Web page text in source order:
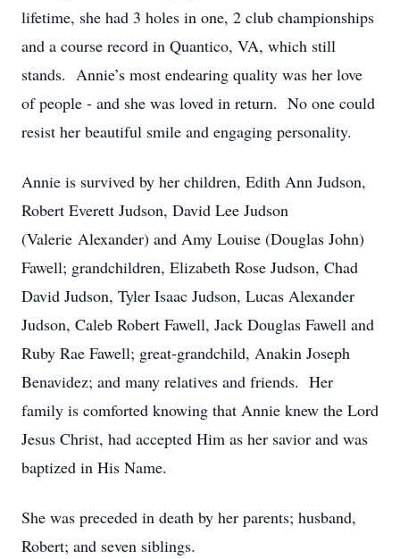
lifetime, she had 3 holes in one, 2 club championships
and a course record in Quantico, VA, which still
stands. Annie’s most endearing quality was her love
of people - and she was loved in return. No one could
resist her beautiful smile and engaging personality.
Annie is survived by her children, Edith Ann Judson,
Robert Everett Judson, David Lee Judson
(Valerie Alexander) and Amy Louise (Douglas John)
Fawell; grandchildren, Elizabeth Rose Judson, Chad
David Judson, Tyler Isaac Judson, Lucas Alexander
Judson, Caleb Robert Fawell, Jack Douglas Fawell and
Ruby Rae Fawell; great-grandchild, Anakin Joseph
Benavidez; and many relatives and friends. Her
family is comforted knowing that Annie knew the Lord
Jesus Christ, had accepted Him as her savior and was
baptized in His Name.
She was preceded in death by her parents; husband,
Robert; and seven siblings.